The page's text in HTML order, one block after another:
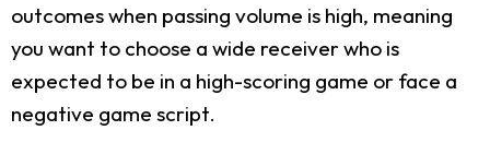
outcomes when passing volume is high, meaning
you want to choose a wide receiver who is
expected to be in a high-scoring game or face a
negative game script.